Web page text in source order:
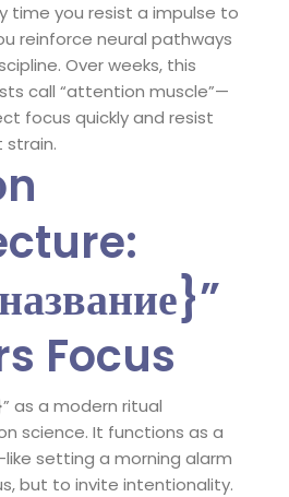
time you resist a impulse to
reinforce neural pathways
Over weeks, this
call “attention muscle”—
focus quickly and resist
Focus
as a modern ritual
science. It functions as a
setting a morning alarm
but to invite intentionality.